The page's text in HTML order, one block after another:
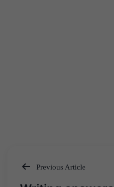
Post
Previous Article